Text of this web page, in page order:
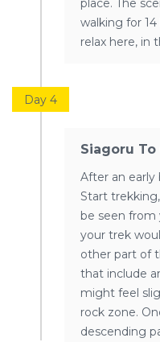
place. The
walking for
relax here, in
Day 4
Siagoru To
After an early
Start
be seen from
your trek
other part of
that include
might feel
rock zone.
descending